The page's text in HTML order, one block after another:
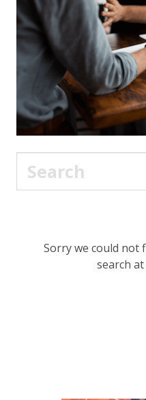
Sorry we could not
search